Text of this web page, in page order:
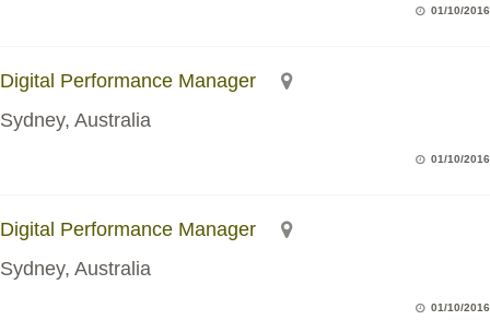
01/10/2016
Digital Performance Manager
Sydney, Australia
01/10/2016
Digital Performance Manager
Sydney, Australia
01/10/2016